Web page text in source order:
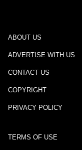
ABOUT US
ADVERTISE WITH US
CONTACT US
COPYRIGHT
PRIVACY POLICY
TERMS OF USE